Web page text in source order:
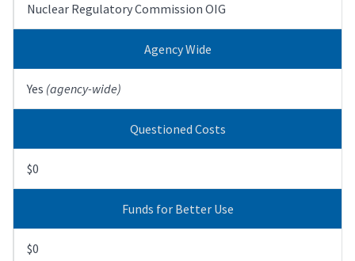
Nuclear Regulatory Commission OIG
Agency Wide
Yes (agency-wide)
Questioned Costs
$0
Funds for Better Use
$0